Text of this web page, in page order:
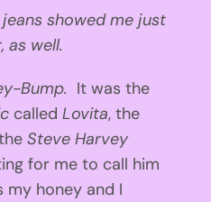
showed me just
as well.
Bump. It was the
called Lovita, the
Steve Harvey
for me to call him
my honey and I